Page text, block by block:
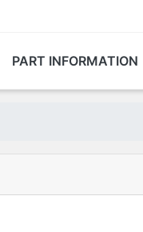
PART INFORMATION